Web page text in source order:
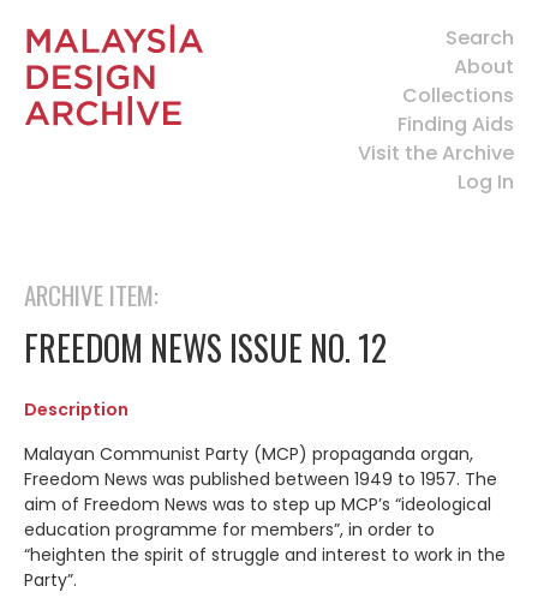
Search
About
Collections
Finding Aids
Visit the Archive
Log In
ARCHIVE ITEM:
FREEDOM NEWS ISSUE NO. 12
Description
Malayan Communist Party (MCP) propaganda organ,
Freedom News was published between 1949 to 1957. The
aim of Freedom News was to step up MCP’s “ideological
education programme for members”, in order to
“heighten the spirit of struggle and interest to work in the
Party”.